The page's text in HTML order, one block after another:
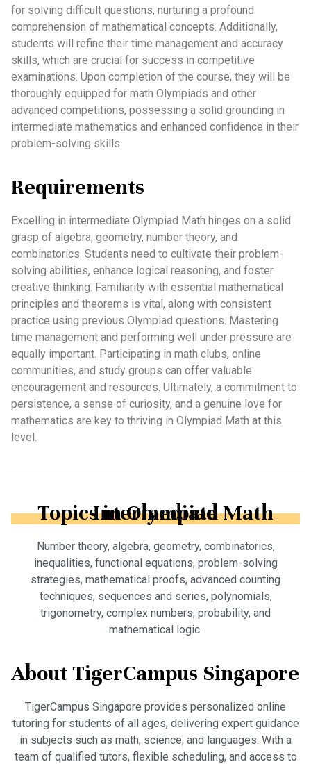
for solving difficult questions, nurturing a profound
comprehension of mathematical concepts. Additionally,
students will refine their time management and accuracy
skills, which are crucial for success in competitive
examinations. Upon completion of the course, they will be
thoroughly equipped for math Olympiads and other
advanced competitions, possessing a solid grounding in
intermediate mathematics and enhanced confidence in their
problem-solving skills.
Requirements
Excelling in intermediate Olympiad Math hinges on a solid
grasp of algebra, geometry, number theory, and
combinatorics. Students need to cultivate their problem-
solving abilities, enhance logical reasoning, and foster
creative thinking. Familiarity with essential mathematical
principles and theorems is vital, along with consistent
practice using previous Olympiad questions. Mastering
time management and performing well under pressure are
equally important. Participating in math clubs, online
communities, and study groups can offer valuable
encouragement and resources. Ultimately, a commitment to
persistence, a sense of curiosity, and a genuine love for
mathematics are key to thriving in Olympiad Math at this
level.
Topics in Olympiad Math Intermediate
Number theory, algebra, geometry, combinatorics,
inequalities, functional equations, problem-solving
strategies, mathematical proofs, advanced counting
techniques, sequences and series, polynomials,
trigonometry, complex numbers, probability, and
mathematical logic.
About TigerCampus Singapore
TigerCampus Singapore provides personalized online
tutoring for students of all ages, delivering expert guidance
in subjects such as math, science, and languages. With a
team of qualified tutors, flexible scheduling, and access to